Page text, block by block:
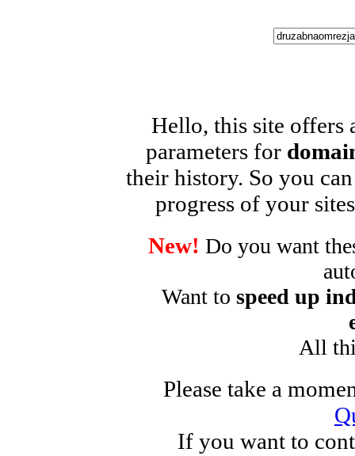
Hello, this site offers
parameters for
their history. So you
progress of your
New! Do you want
Want to speed up
All
Please take a
If you want to